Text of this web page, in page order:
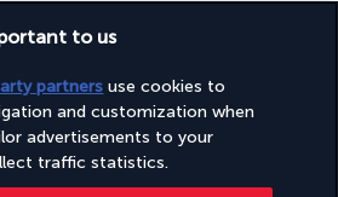
to us
partners use cookies to
and customization when
advertisements to your
traffic statistics.